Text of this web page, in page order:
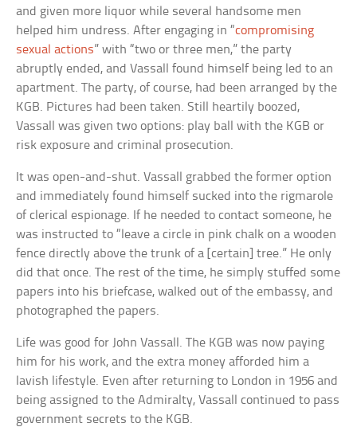
and given more liquor while several handsome men
helped him undress. After engaging in “compromising
sexual actions” with “two or three men,” the party
abruptly ended, and Vassall found himself being led to an
apartment. The party, of course, had been arranged by the
KGB. Pictures had been taken. Still heartily boozed,
Vassall was given two options: play ball with the KGB or
risk exposure and criminal prosecution.
It was open-and-shut. Vassall grabbed the former option
and immediately found himself sucked into the rigmarole
of clerical espionage. If he needed to contact someone, he
was instructed to “leave a circle in pink chalk on a wooden
fence directly above the trunk of a [certain] tree.” He only
did that once. The rest of the time, he simply stuffed some
papers into his briefcase, walked out of the embassy, and
photographed the papers.
Life was good for John Vassall. The KGB was now paying
him for his work, and the extra money afforded him a
lavish lifestyle. Even after returning to London in 1956 and
being assigned to the Admiralty, Vassall continued to pass
government secrets to the KGB.